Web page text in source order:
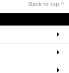
Back to top ^